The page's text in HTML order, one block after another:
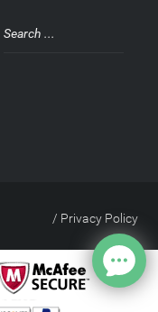
Privacy Policy
/
Site Index